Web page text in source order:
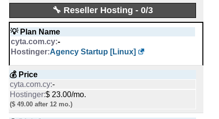
📜 Description
INFO (mouse over)
-
📅 Date Plan
Sep 2025
💡 Plan Name
Windows Software [Windows]
Cloud Professional [Linux]
💰 Price
€ 45.00/mo.VAT inc
$ 15.99/mo.
($ 44.99 after first term)
📌 Dedicated IPs
-
0
🔨 Control Panel
-
[In-house]
🌏 Server Location
-
🔧 Reseller Hosting - 0/3
💡 Plan Name
-
Agency Startup [Linux]
💰 Price
-
$ 23.00/mo.
($ 49.00 after 12 mo.)